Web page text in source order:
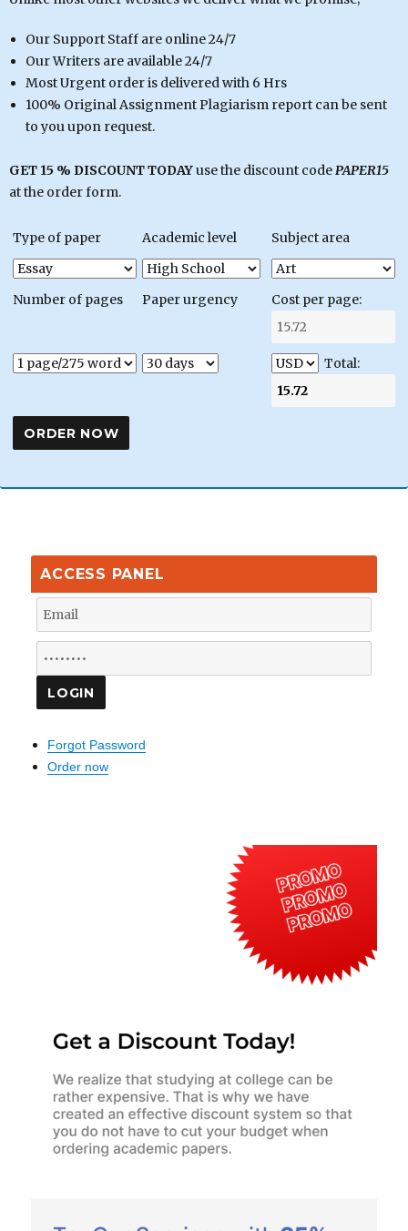
Our Support Staff are online 24/7
Our Writers are available 24/7
Most Urgent order is delivered with 6 Hrs
100% Original Assignment Plagiarism report can be sent
to you upon request.
GET 15 % DISCOUNT TODAYuse the discount codePAPER15
at the order form.
Type of paper Academic level Subject area
Number of pages Paper urgency Cost per page:
Total:
ACCESS PANEL
Forgot Password
Order now